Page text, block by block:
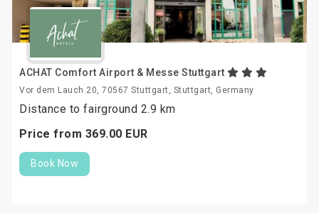
ACHAT Comfort Airport & Messe Stuttgart
Vor dem Lauch 20, 70567 Stuttgart, Stuttgart, Germany
Distance to fairground 2.9 km
Price from 369.00 EUR
Book Now